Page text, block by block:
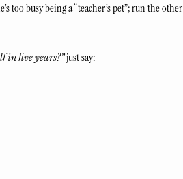
busy being a “teacher’s pet”; run the other
in five years?” just say: